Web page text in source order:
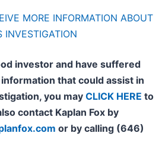
MORE INFORMATION ABOUT
INVESTIGATION
investor and have suffered
that could assist in
you may CLICK HERE to
contact Kaplan Fox by
or by calling (646)